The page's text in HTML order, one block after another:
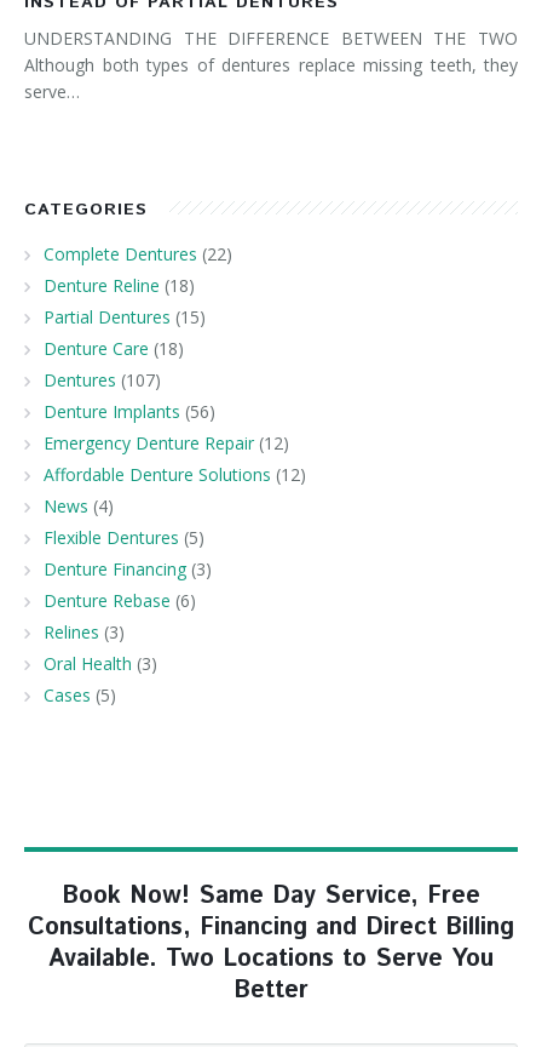
UNDERSTANDING THE DIFFERENCE BETWEEN THE TWO
Although both types of dentures replace missing teeth, they
serve…
CATEGORIES
Complete Dentures (22)
Denture Reline (18)
Partial Dentures (15)
Denture Care (18)
Dentures (107)
Denture Implants (56)
Emergency Denture Repair (12)
Affordable Denture Solutions (12)
News (4)
Flexible Dentures (5)
Denture Financing (3)
Denture Rebase (6)
Relines (3)
Oral Health (3)
Cases (5)
Book Now! Same Day Service, Free
Consultations, Financing and Direct Billing
Available. Two Locations to Serve You
Better